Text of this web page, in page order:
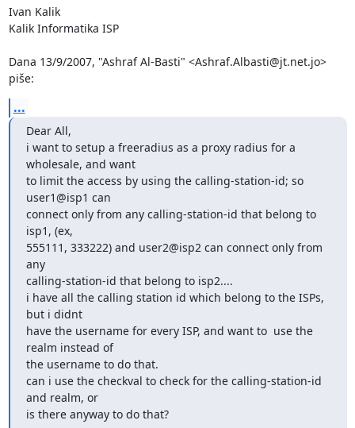
Ivan Kalik
Kalik Informatika ISP
Dana 13/9/2007, "Ashraf Al-Basti" <Ashraf.Albasti@jt.net.jo>
piše:
...
Dear All,
i want to setup a freeradius as a proxy radius for a
wholesale, and want
to limit the access by using the calling-station-id; so
user1@isp1 can
connect only from any calling-station-id that belong to
isp1, (ex,
555111, 333222) and user2@isp2 can connect only from
any
calling-station-id that belong to isp2....
i have all the calling station id which belong to the ISPs,
but i didnt
have the username for every ISP, and want to  use the
realm instead of
the username to do that.
can i use the checkval to check for the calling-station-id
and realm, or
is there anyway to do that?